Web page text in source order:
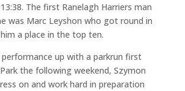
The first Ranelagh Harriers man
was Marc Leyshon who got round in
a place in the top ten.
up with a parkrun first
the following weekend, Szymon
on and work hard in preparation